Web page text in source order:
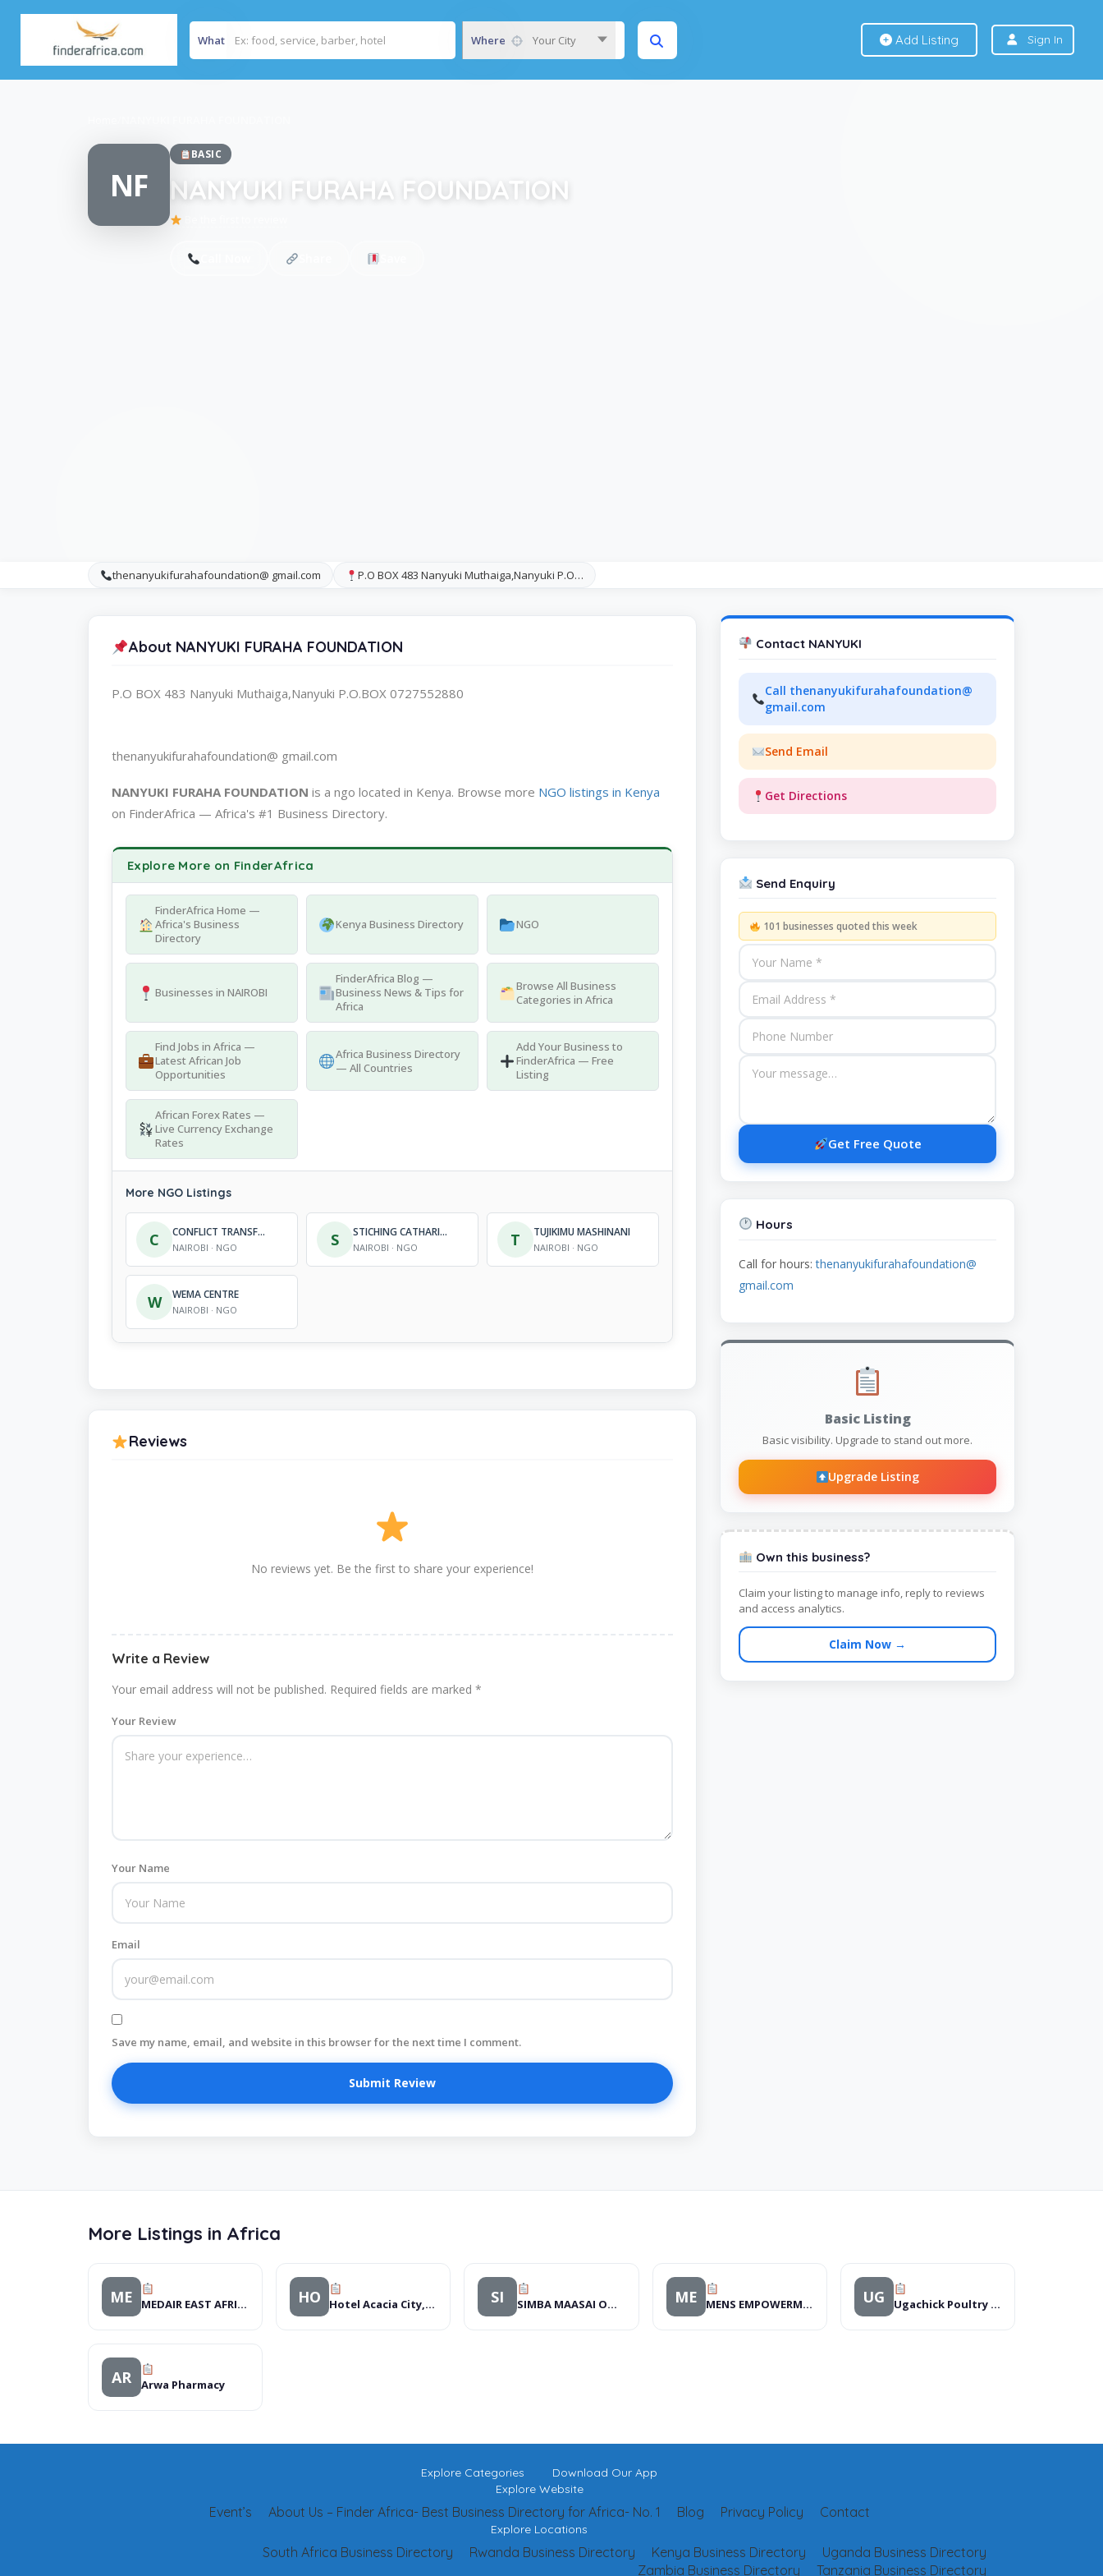
What Where Your City Add Listing Sign In
NF
BASIC
NANYUKI FURAHA FOUNDATION
thenanyukifurahafoundation@ gmail.com P.O BOX 483 Nanyuki Muthaiga,Nanyuki P.O…
About NANYUKI FURAHA FOUNDATION
P.O BOX 483 Nanyuki Muthaiga,Nanyuki P.O.BOX 0727552880
thenanyukifurahafoundation@ gmail.com
NANYUKI FURAHA FOUNDATION is a ngo located in Kenya. Browse more NGO listings in Kenya
on FinderAfrica — Africa's #1 Business Directory.
Explore More on FinderAfrica
FinderAfrica Home —
Africa's Business
Directory
Kenya Business Directory NGO
Businesses in NAIROBI
FinderAfrica Blog —
Business News & Tips for
Africa
Browse All Business
Categories in Africa
Find Jobs in Africa —
Latest African Job
Opportunities
Africa Business Directory
— All Countries
Add Your Business to
FinderAfrica — Free
Listing
African Forex Rates —
Live Currency Exchange
Rates
More NGO Listings
C CONFLICT TRANSFORMATION FOR DEVELOPMENT
NAIROBI · NGO S STICHING CATHARINA FONDS KENYA
NAIROBI · NGO T TUJIKIMU MASHINANI
NAIROBI · NGO
W WEMA CENTRE
NAIROBI · NGO
Reviews
No reviews yet. Be the first to share your experience!
Write a Review
Your email address will not be published. Required fields are marked *
Your Review
Your Name
Email
Save my name, email, and website in this browser for the next time I comment.
Contact NANYUKI
Call thenanyukifurahafoundation@
gmail.com
Send Email
Get Directions
Send Enquiry
101 businesses quoted this week
Get Free Quote
Hours
Call for hours:thenanyukifurahafoundation@
gmail.com
Basic Listing
Basic visibility. Upgrade to stand out more.
Upgrade Listing
Own this business?
Claim your listing to manage info, reply to reviews
and access analytics.
Claim Now →
More Listings in Africa
ME MEDAIR EAST AFRICA HO Hotel Acacia City, Hotels SI SIMBA MAASAI OUTREACH ORGANIZATION ME MENS EMPOWERMENT NETWORK INTERNATIONAL UG Ugachick Poultry Breeders Ltd
AR Arwa Pharmacy
Explore Categories
Download Our App
Explore Website
Contact
Privacy Policy
Blog
About Us – Finder Africa- Best Business Directory for Africa- No. 1
Event’s
Explore Locations
Uganda Business Directory
Kenya Business Directory
Rwanda Business Directory
South Africa Business Directory
Tanzania Business Directory
Zambia Business Directory